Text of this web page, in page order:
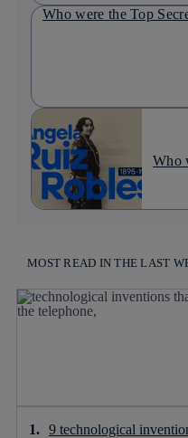
Who were the Top
Who
MOST READ IN THE LAST
9 technological